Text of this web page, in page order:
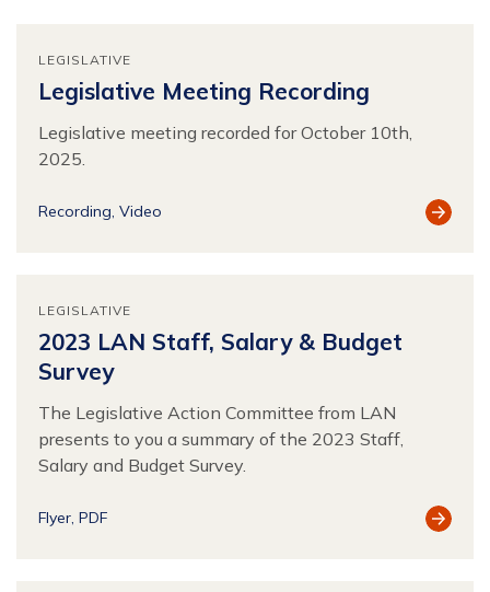
LEGISLATIVE
Legislative Meeting Recording
Legislative meeting recorded for October 10th,
2025.
Recording Video
View
LEGISLATIVE
2023 LAN Staff, Salary & Budget
Survey
The Legislative Action Committee from LAN
presents to you a summary of the 2023 Staff,
Salary and Budget Survey.
Flyer PDF
View